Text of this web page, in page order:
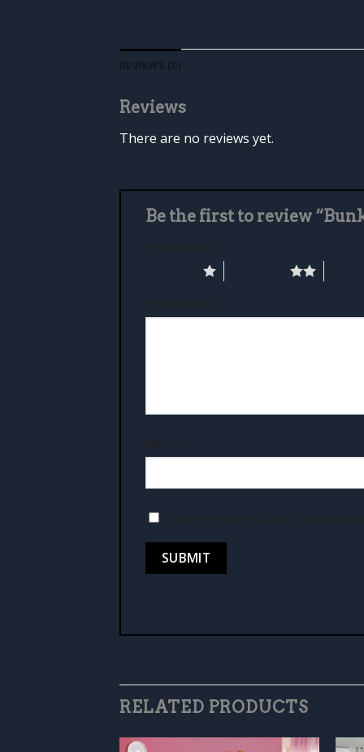
REVIEWS (0)
Reviews
There are no reviews yet.
Be the first to review
RELATED PRODUCTS